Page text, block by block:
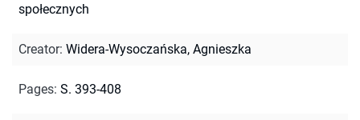
społecznych
Creator: Widera-Wysoczańska, Agnieszka
Pages: S. 393-408